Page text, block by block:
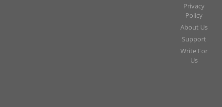
Privacy
Policy
About Us
Support
Write For
Us